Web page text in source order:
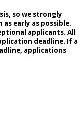
so we strongly
early as possible.
applicants. All
deadline. If a
applications